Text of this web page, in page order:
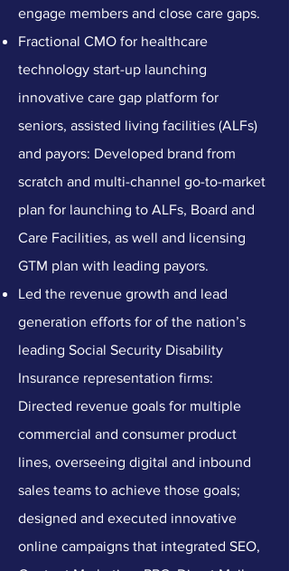
engage members and close care gaps.
Fractional CMO for healthcare
technology start-up launching
innovative care gap platform for
seniors, assisted living facilities (ALFs)
and payors: Developed brand from
scratch and multi-channel go-to-market
plan for launching to ALFs, Board and
Care Facilities, as well and licensing
GTM plan with leading payors.
Led the revenue growth and lead
generation efforts for of the nation’s
leading Social Security Disability
Insurance representation firms:
Directed revenue goals for multiple
commercial and consumer product
lines, overseeing digital and inbound
sales teams to achieve those goals;
designed and executed innovative
online campaigns that integrated SEO,